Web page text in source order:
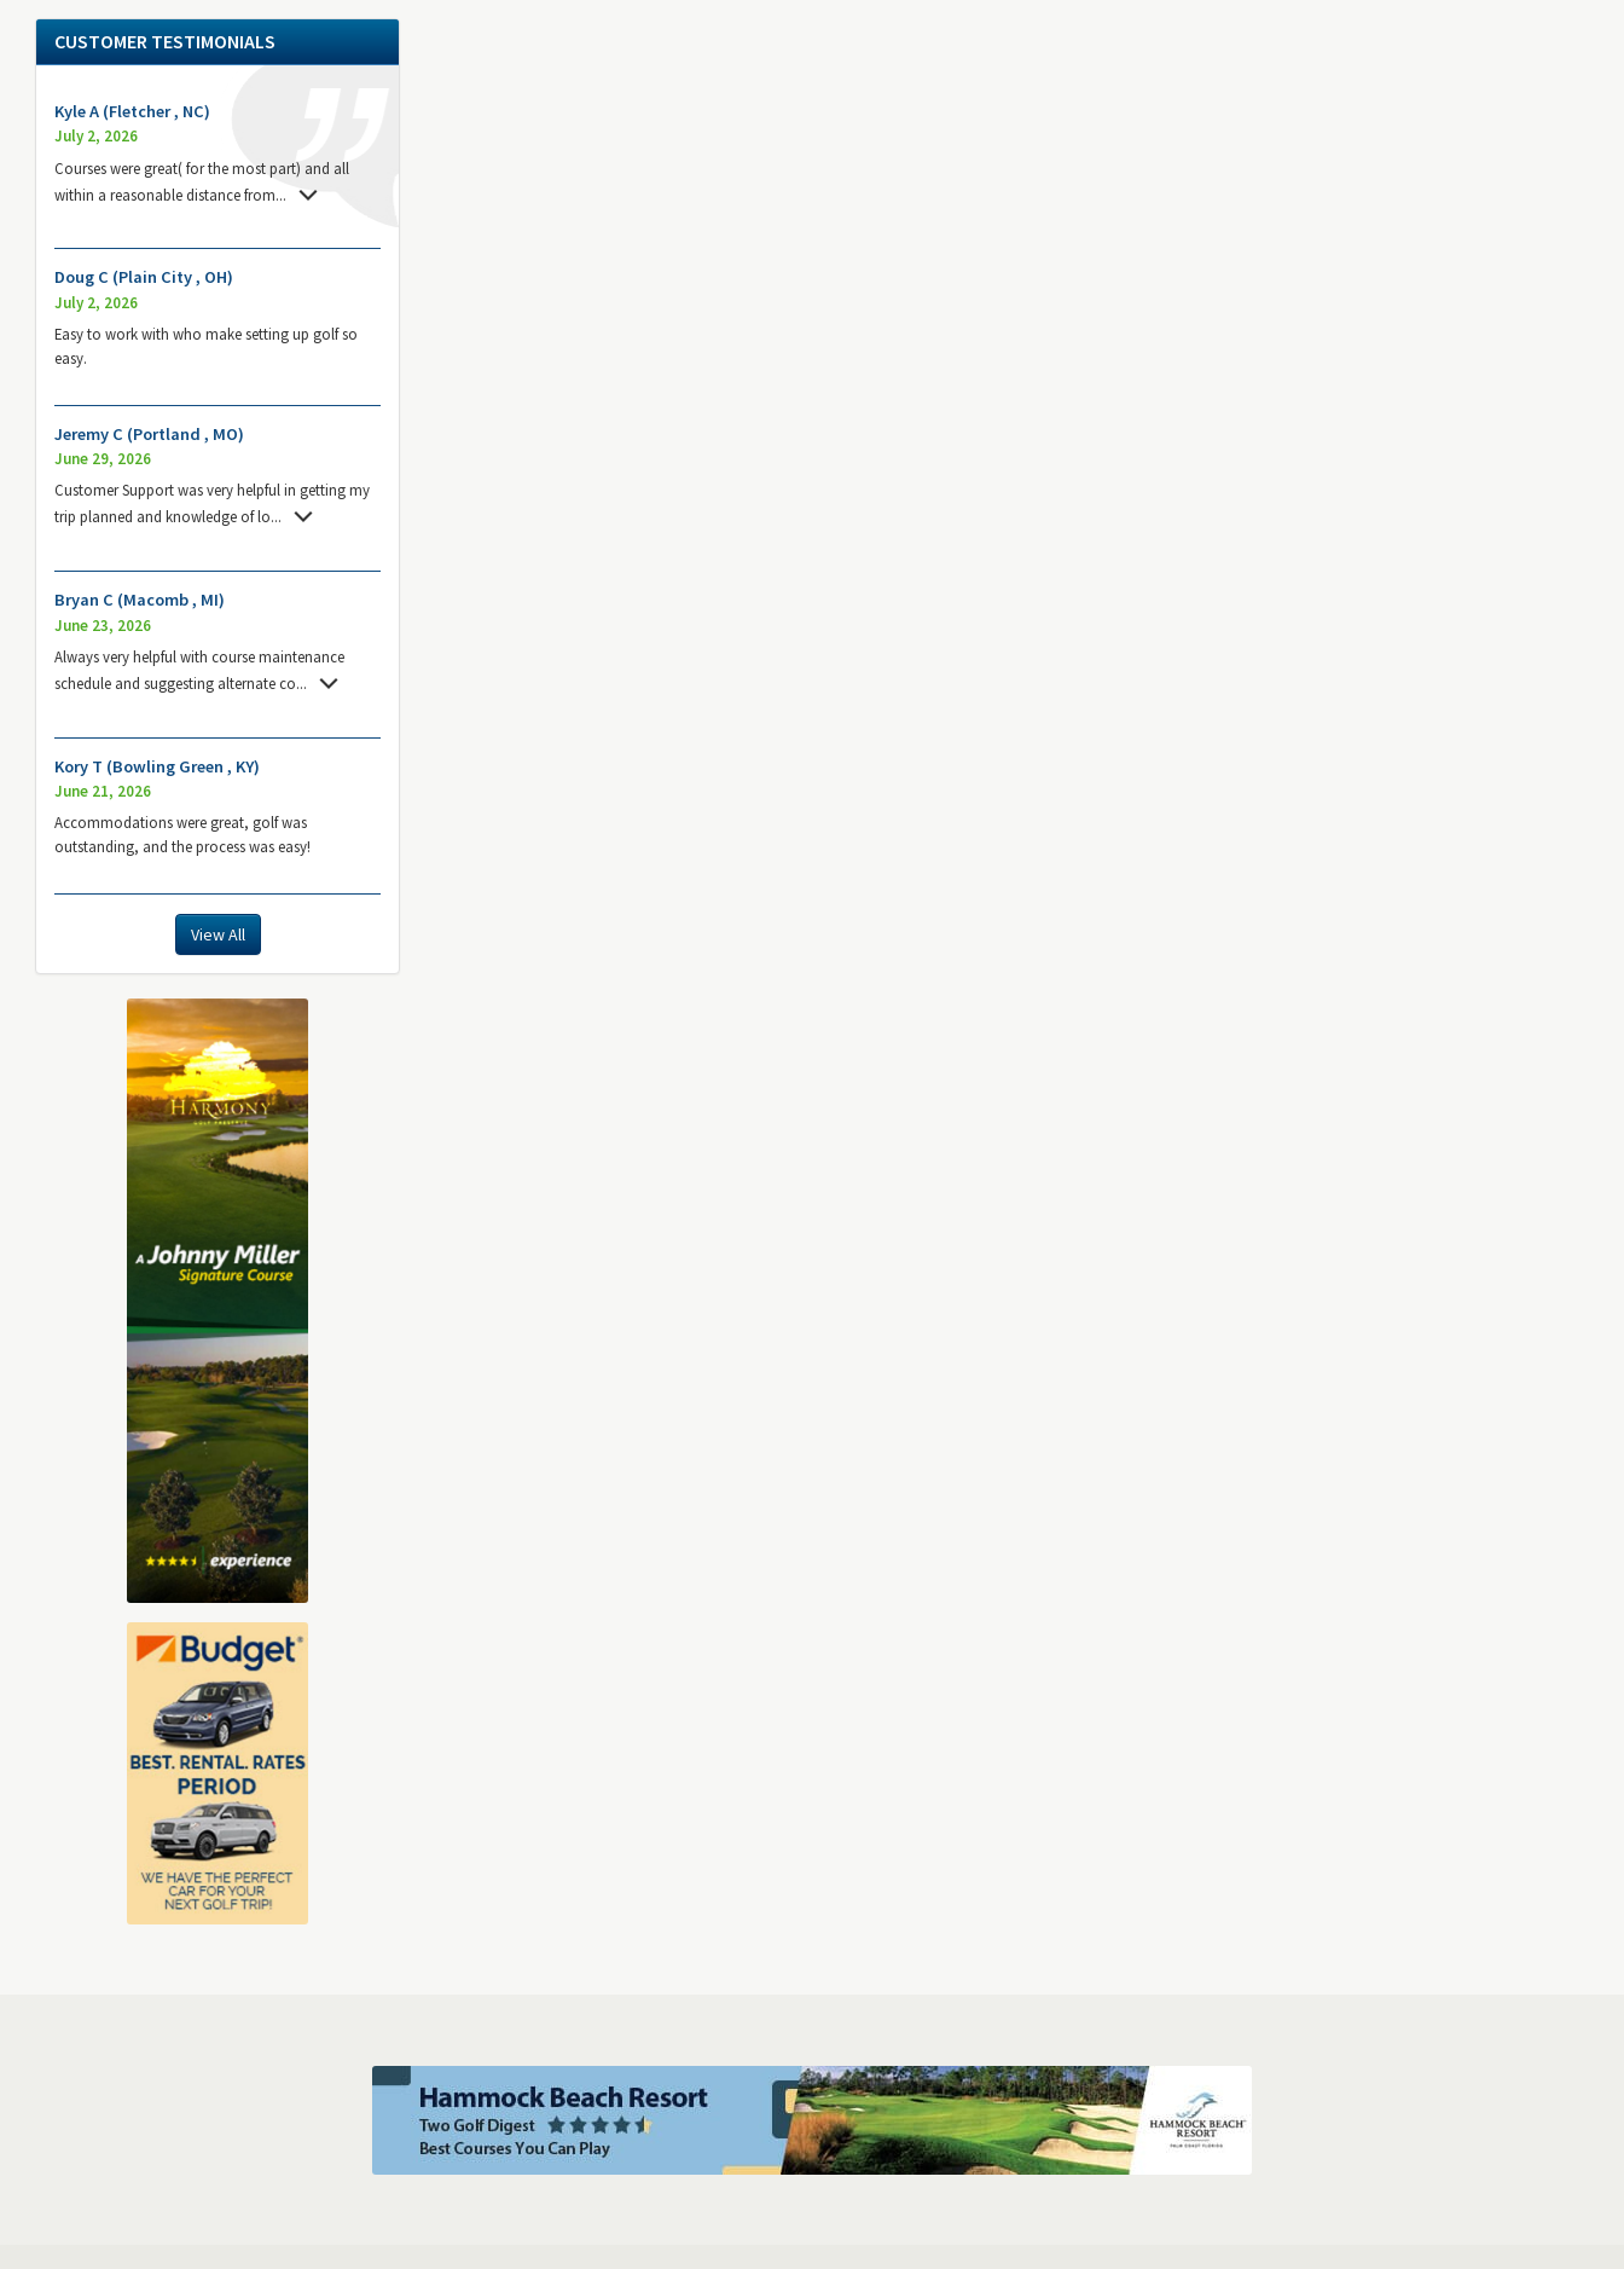
CUSTOMER TESTIMONIALS
Kyle A (Fletcher , NC)
July 2, 2026
Courses were great( for the most part) and all
within a reasonable distance from...
Doug C (Plain City , OH)
July 2, 2026
Easy to work with who make setting up golf so
easy.
Jeremy C (Portland , MO)
June 29, 2026
Customer Support was very helpful in getting my
trip planned and knowledge of lo...
Bryan C (Macomb , MI)
June 23, 2026
Always very helpful with course maintenance
schedule and suggesting alternate co...
Kory T (Bowling Green , KY)
June 21, 2026
Accommodations were great, golf was
outstanding, and the process was easy!
View All
2025-2026 Digital Golf Vacation
Planning Guide
The 30-page all digital Golf Vacation
guide, features our Top Golf Travel
Destinations including Orlando,
Florida, Arizona, Las Vegas, Hilton
Head, Palm Springs, St. George Utah,
and Myrtle Beach. With exclusive
videos, sound clips, and immersive
content, you’ll feel like you’re already
there. Whether you’re dreaming of championship
courses, stunning resorts, or that perfect blend of
luxury and challenge, we’ve got you covered.
View Online
Become a Member Gift Certificates Players Championship Tickets Ship Your Golf Clubs
Orlando Golf & Packages Tampa Golf & Packages Miami Golf & Packages Naples Golf & Packages West Palm Beach Golf & Packages
Sarasota Golf & Packages
Cocoa Beach Golf & Packages Daytona Beach Golf & Packages
Destin Golf & Packages